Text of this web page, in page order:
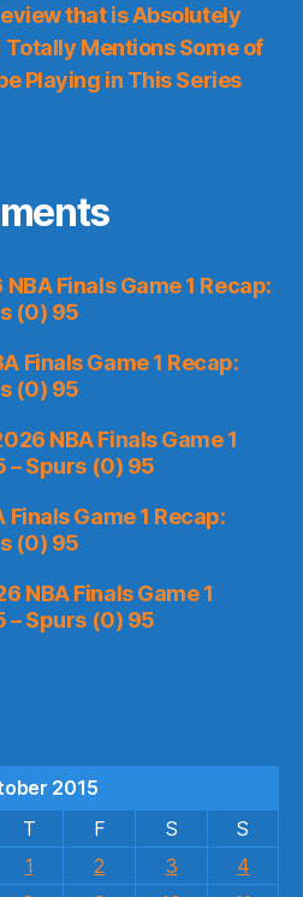
that is Absolutely
Mentions Some of
Playing in This Series
Finals Game 1 Recap:
(0) 95
Finals Game 1 Recap:
(0) 95
NBA Finals Game 1
– Spurs (0) 95
Finals Game 1 Recap:
(0) 95
NBA Finals Game 1
– Spurs (0) 95
2015
T F S
S
1
2 3
4